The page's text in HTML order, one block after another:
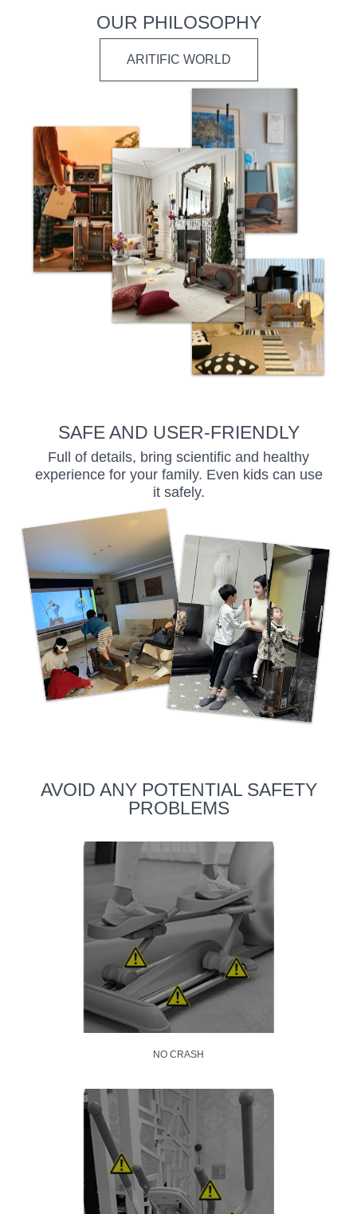
OUR PHILOSOPHY
ARITIFIC WORLD
SAFE AND USER-FRIENDLY
Full of details, bring scientific and healthy
experience for your family. Even kids can use
it safely.
AVOID ANY POTENTIAL SAFETY
PROBLEMS
NO CRASH